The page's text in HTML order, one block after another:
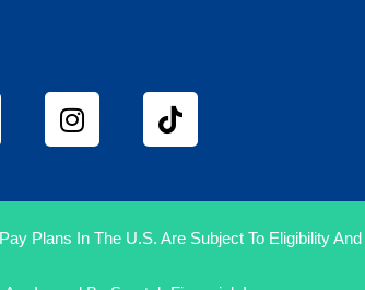
Plans In The U.S. Are Subject To Eligibility